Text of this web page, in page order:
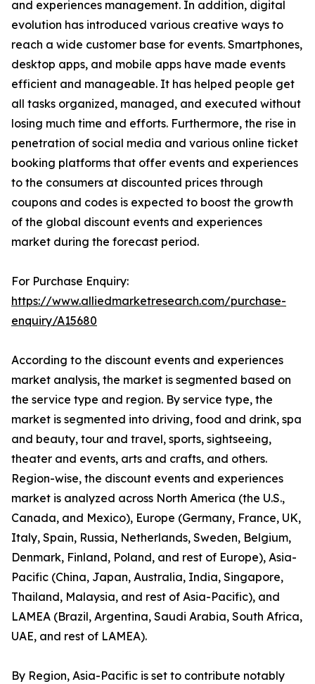
and experiences management. In addition, digital
evolution has introduced various creative ways to
reach a wide customer base for events. Smartphones,
desktop apps, and mobile apps have made events
efficient and manageable. It has helped people get
all tasks organized, managed, and executed without
losing much time and efforts. Furthermore, the rise in
penetration of social media and various online ticket
booking platforms that offer events and experiences
to the consumers at discounted prices through
coupons and codes is expected to boost the growth
of the global discount events and experiences
market during the forecast period.
For Purchase Enquiry:
https://www.alliedmarketresearch.com/purchase-
enquiry/A15680
According to the discount events and experiences
market analysis, the market is segmented based on
the service type and region. By service type, the
market is segmented into driving, food and drink, spa
and beauty, tour and travel, sports, sightseeing,
theater and events, arts and crafts, and others.
Region-wise, the discount events and experiences
market is analyzed across North America (the U.S.,
Canada, and Mexico), Europe (Germany, France, UK,
Italy, Spain, Russia, Netherlands, Sweden, Belgium,
Denmark, Finland, Poland, and rest of Europe), Asia-
Pacific (China, Japan, Australia, India, Singapore,
Thailand, Malaysia, and rest of Asia-Pacific), and
LAMEA (Brazil, Argentina, Saudi Arabia, South Africa,
UAE, and rest of LAMEA).
By Region, Asia-Pacific is set to contribute notably